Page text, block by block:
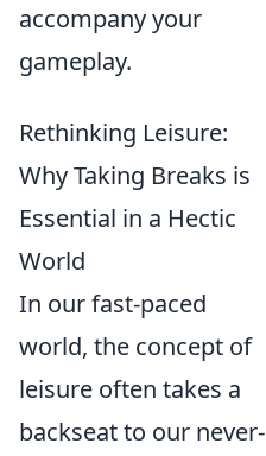
accompany your
gameplay.
Rethinking Leisure:
Why Taking Breaks is
Essential in a Hectic
World
In our fast-paced
world, the concept of
leisure often takes a
backseat to our never-